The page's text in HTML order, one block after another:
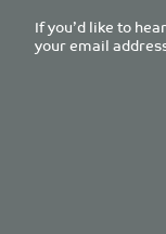
If you’d like to
your email